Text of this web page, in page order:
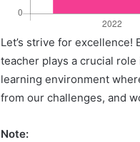
Let’s strive for
teacher plays a crucial
learning environment
from our challenges, and
Note: